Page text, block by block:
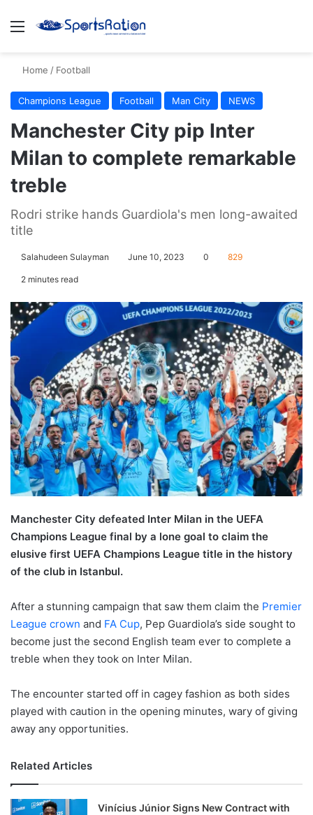
Menu
Home / Football
Champions League Football Man City NEWS
Manchester City pip Inter
Milan to complete remarkable
treble
Rodri strike hands Guardiola's men long-awaited
title
Salahudeen Sulayman June 10, 2023 0 829
2 minutes read
Manchester City defeated Inter Milan in the UEFA
Champions League final by a lone goal to claim the
elusive first UEFA Champions League title in the history
of the club in Istanbul.
After a stunning campaign that saw them claim the Premier
League crown and FA Cup, Pep Guardiola’s side sought to
become just the second English team ever to complete a
treble when they took on Inter Milan.
The encounter started off in cagey fashion as both sides
played with caution in the opening minutes, wary of giving
away any opportunities.
Related Articles
Vinícius Júnior Signs New Contract with